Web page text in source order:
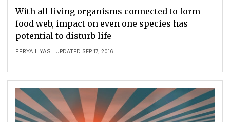
FERYA ILYAS | UPDATED SEP 17, 2016 |
With all living organisms connected to form
food web, impact on even one species has
potential to disturb life